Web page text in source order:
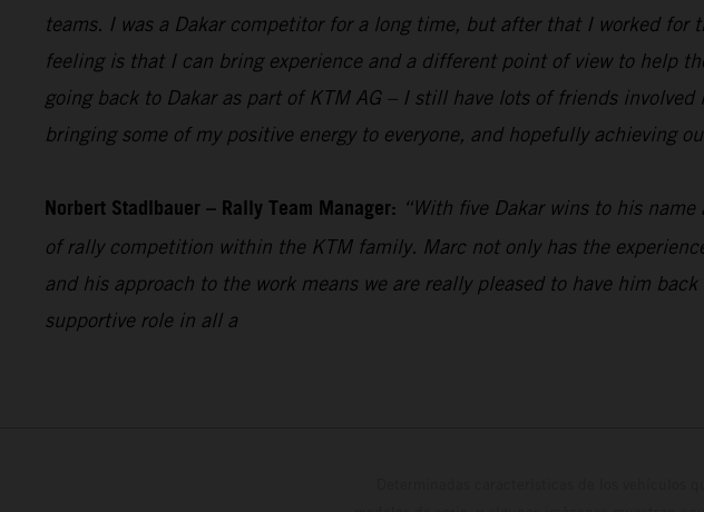
teams. I was a Dakar competitor for a long time, but after that I worked for
feeling is that I can bring experience and a different point of view to help
going back to Dakar as part of KTM AG – I still have lots of friends
bringing some of my positive energy to everyone, and hopefully achieving
Norbert Stadlbauer – Rally Team Manager: “With five Dakar wins to his
of rally competition within the KTM family. Marc not only has the
and his approach to the work means we are really pleased to have him
supportive role in all a